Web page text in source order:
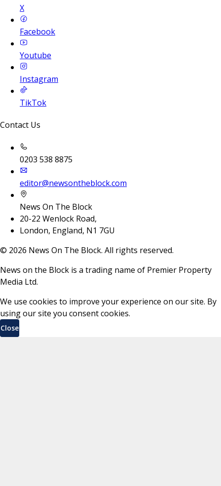
X
Facebook
Youtube
Instagram
TikTok
Contact Us
0203 538 8875
editor@newsontheblock.com
News On The Block
20-22 Wenlock Road,
London, England, N1 7GU
© 2026 News On The Block. All rights reserved.
News on the Block is a trading name of Premier Property
Media Ltd.
We use cookies to improve your experience on our site. By
using our site you consent cookies.
Close